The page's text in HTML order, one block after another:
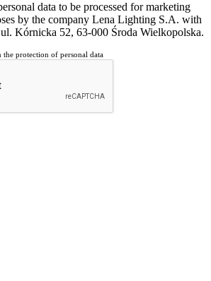
data to be processed for marketing
by the company Lena Lighting S.A. with
Kórnicka 52, 63-000 Środa Wielkopolska.
the protection of personal data